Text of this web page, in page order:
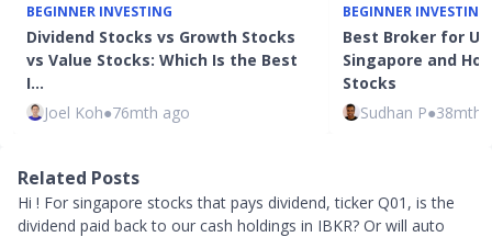
BEGINNER INVESTING
Dividend Stocks vs Growth Stocks
vs Value Stocks: Which Is the Best
I…
Joel Koh●76mth ago
BEGINNER INVESTING
Best Broker for
Singapore and
Stocks
Sudhan P●38mth
Related Posts
Hi ! For singapore stocks that pays dividend, ticker Q01, is the
dividend paid back to our cash holdings in IBKR? Or will auto